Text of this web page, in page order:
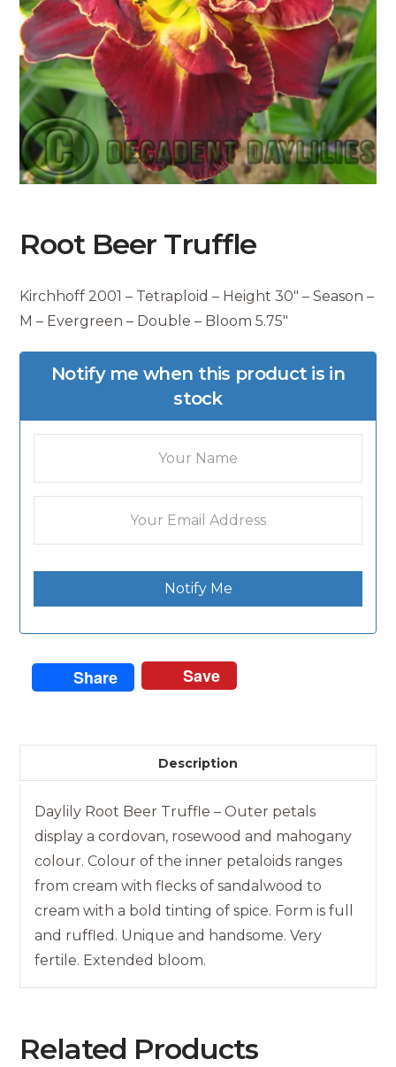
Root Beer Truffle
Kirchhoff 2001 – Tetraploid – Height 30″ – Season –
M – Evergreen – Double – Bloom 5.75″
Notify me when this product is in
stock
Notify Me
Share Save
Description
Daylily Root Beer Truffle – Outer petals
display a cordovan, rosewood and mahogany
colour. Colour of the inner petaloids ranges
from cream with flecks of sandalwood to
cream with a bold tinting of spice. Form is full
and ruffled. Unique and handsome. Very
fertile. Extended bloom.
Related Products